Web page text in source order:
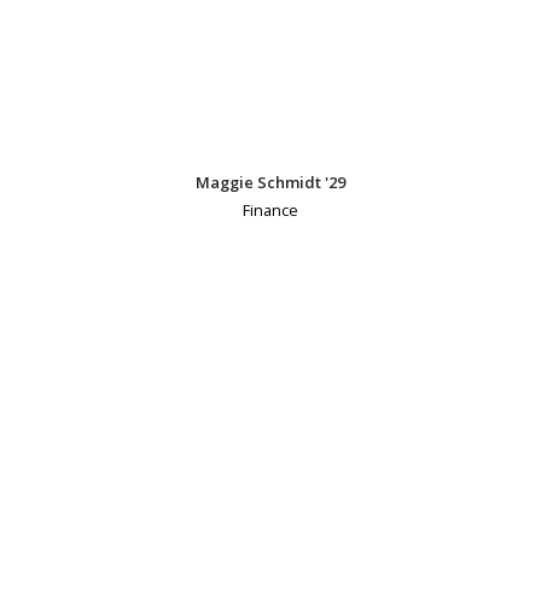
Maggie Schmidt '29
Finance